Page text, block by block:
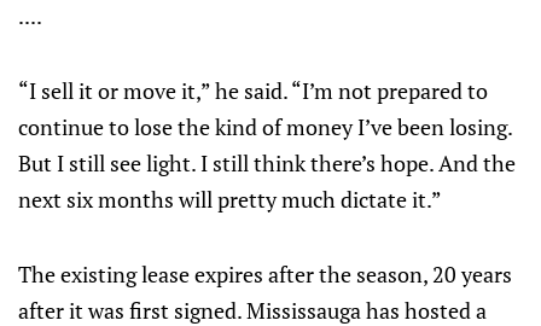
....
“I sell it or move it,” he said. “I’m not prepared to
continue to lose the kind of money I’ve been losing.
But I still see light. I still think there’s hope. And the
next six months will pretty much dictate it.”
The existing lease expires after the season, 20 years
after it was first signed. Mississauga has hosted a